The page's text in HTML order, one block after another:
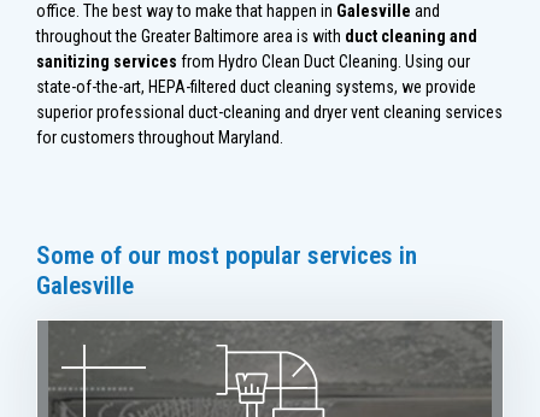
office. The best way to make that happen in Galesville and
throughout the Greater Baltimore area is with duct cleaning and
sanitizing services from Hydro Clean Duct Cleaning. Using our
state-of-the-art, HEPA-filtered duct cleaning systems, we provide
superior professional duct-cleaning and dryer vent cleaning services
for customers throughout Maryland.
Some of our most popular services in
Galesville